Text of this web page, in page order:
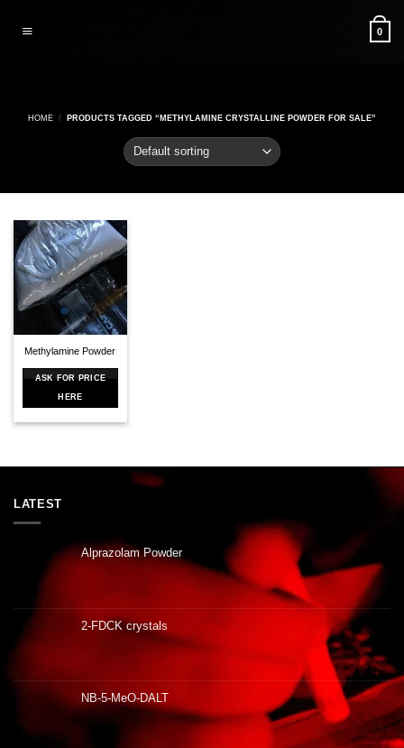
0
HOME / PRODUCTS TAGGED “METHYLAMINE CRYSTALLINE POWDER FOR SALE”
Methylamine Powder
ASK FOR PRICE
HERE
LATEST
Alprazolam Powder
2-FDCK crystals
NB-5-MeO-DALT